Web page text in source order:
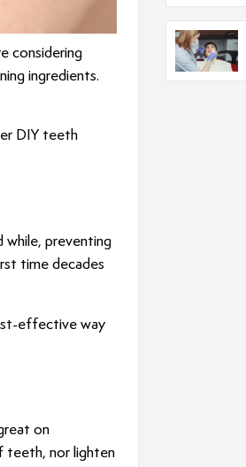
considering
ingredients.
DIY teeth
while, preventing
time decades
effective way
on
teeth, nor lighten